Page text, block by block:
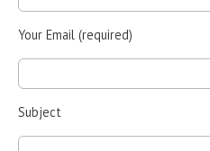
Your Email (required)
Subject